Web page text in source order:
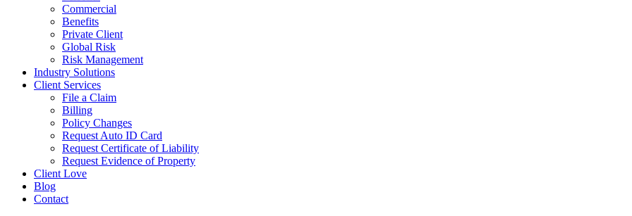
Commercial
Benefits
Private Client
Global Risk
Risk Management
Industry Solutions
Client Services
File a Claim
Billing
Policy Changes
Request Auto ID Card
Request Certificate of Liability
Request Evidence of Property
Client Love
Blog
Contact